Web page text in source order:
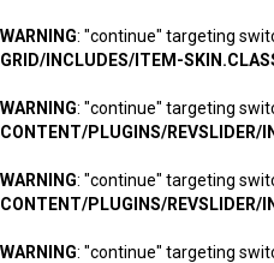
WARNING: "continue" targeting
GRID/INCLUDES/ITEM-
WARNING: "continue" targeting
CONTENT/PLUGINS/REVSLIDER/
WARNING: "continue" targeting
CONTENT/PLUGINS/REVSLIDER/
WARNING: "continue" targeting